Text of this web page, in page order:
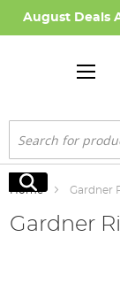
August Deals
Search
Search
Home Gardner
Gardner